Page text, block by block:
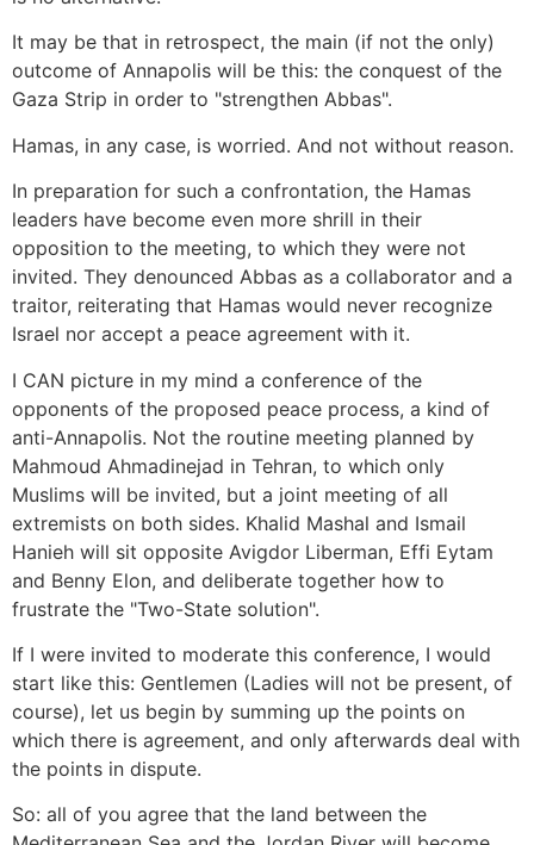
It may be that in retrospect, the main (if not the only)
outcome of Annapolis will be this: the conquest of the
Gaza Strip in order to "strengthen Abbas".
Hamas, in any case, is worried. And not without reason.
In preparation for such a confrontation, the Hamas
leaders have become even more shrill in their
opposition to the meeting, to which they were not
invited. They denounced Abbas as a collaborator and a
traitor, reiterating that Hamas would never recognize
Israel nor accept a peace agreement with it.
I CAN picture in my mind a conference of the
opponents of the proposed peace process, a kind of
anti-Annapolis. Not the routine meeting planned by
Mahmoud Ahmadinejad in Tehran, to which only
Muslims will be invited, but a joint meeting of all
extremists on both sides. Khalid Mashal and Ismail
Hanieh will sit opposite Avigdor Liberman, Effi Eytam
and Benny Elon, and deliberate together how to
frustrate the "Two-State solution".
If I were invited to moderate this conference, I would
start like this: Gentlemen (Ladies will not be present, of
course), let us begin by summing up the points on
which there is agreement, and only afterwards deal with
the points in dispute.
So: all of you agree that the land between the